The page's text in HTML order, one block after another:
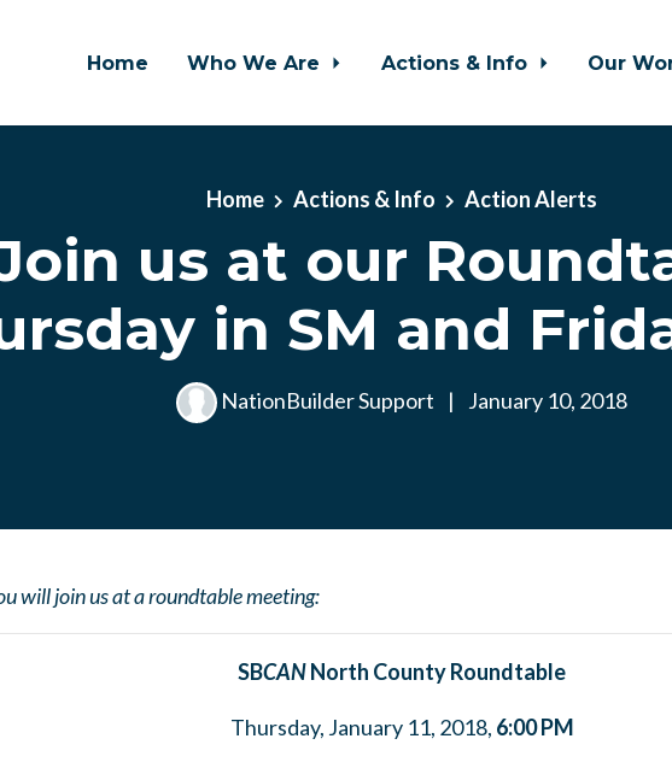
Home Who We Are Actions & Info Our
Home Actions & Info Action Alerts
us at our
in SM and
NationBuilder Support | January 10, 2018
will join us at a roundtable meeting:
SBCANNorth County Roundtable
Thursday, January 11, 2018, 6:00 PM